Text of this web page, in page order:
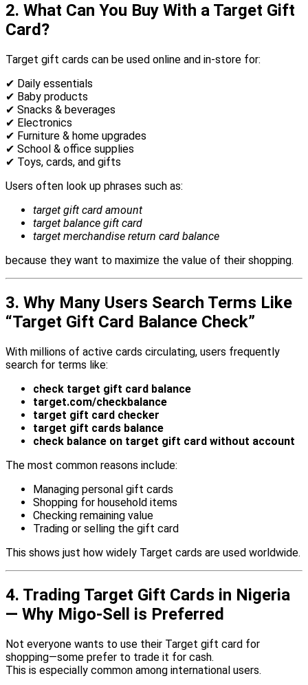
2. What Can You Buy With a Target Gift
Card?
Target gift cards can be used online and in-store for:
✔ Daily essentials
✔ Baby products
✔ Snacks & beverages
✔ Electronics
✔ Furniture & home upgrades
✔ School & office supplies
✔ Toys, cards, and gifts
Users often look up phrases such as:
target gift card amount
target balance gift card
target merchandise return card balance
because they want to maximize the value of their shopping.
3. Why Many Users Search Terms Like
“Target Gift Card Balance Check”
With millions of active cards circulating, users frequently
search for terms like:
check target gift card balance
target.com/checkbalance
target gift card checker
target gift cards balance
check balance on target gift card without account
The most common reasons include:
Managing personal gift cards
Shopping for household items
Checking remaining value
Trading or selling the gift card
This shows just how widely Target cards are used worldwide.
4. Trading Target Gift Cards in Nigeria
— Why Migo-Sell is Preferred
Not everyone wants to use their Target gift card for
shopping—some prefer to trade it for cash.
This is especially common among international users.